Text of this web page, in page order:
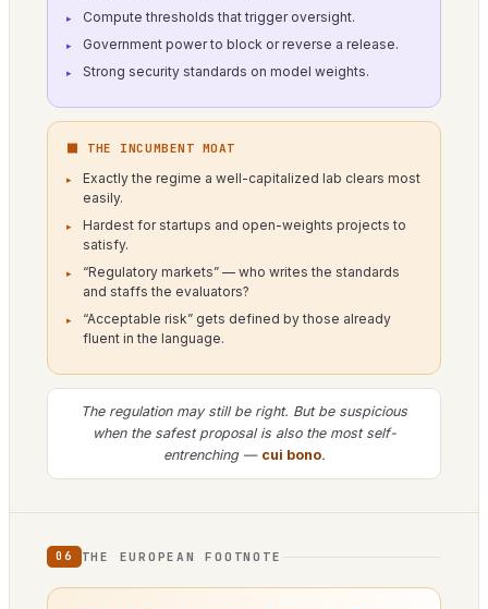
Compute thresholds that trigger oversight.
Government power to block or reverse a release.
Strong security standards on model weights.
⬛ THE INCUMBENT MOAT
Exactly the regime a well-capitalized lab clears most
easily.
Hardest for startups and open-weights projects to
satisfy.
“Regulatory markets” — who writes the standards
and staffs the evaluators?
“Acceptable risk” gets defined by those already
fluent in the language.
The regulation may still be right. But be suspicious
when the safest proposal is also the most self-
entrenching — cui bono.
06 THE EUROPEAN FOOTNOTE